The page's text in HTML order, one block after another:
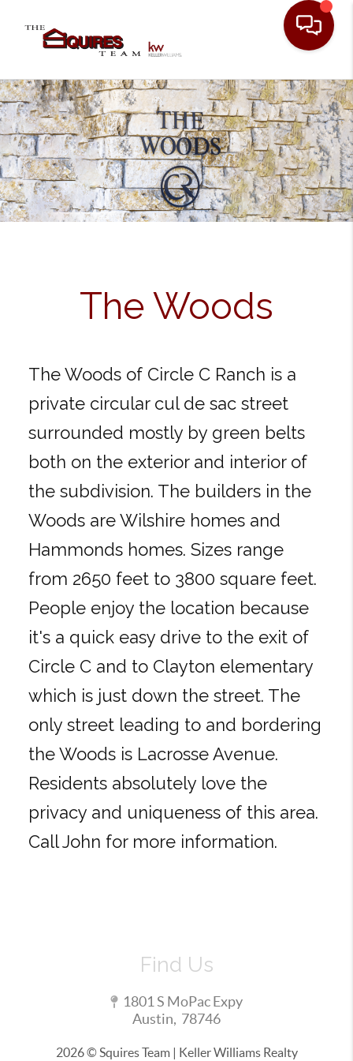
The Woods
The Woods of Circle C Ranch is a
private circular cul de sac street
surrounded mostly by green belts
both on the exterior and interior of
the subdivision. The builders in the
Woods are Wilshire homes and
Hammonds homes. Sizes range
from 2650 feet to 3800 square feet.
People enjoy the location because
it's a quick easy drive to the exit of
Circle C and to Clayton elementary
which is just down the street. The
only street leading to and bordering
the Woods is Lacrosse Avenue.
Residents absolutely love the
privacy and uniqueness of this area.
Call John for more information.
Find Us
1801 S MoPac Expy
Austin, 78746
2026© Squires Team | Keller Williams Realty